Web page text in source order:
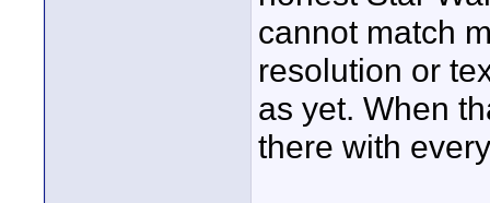
cannot match
resolution or
as yet. When
there with